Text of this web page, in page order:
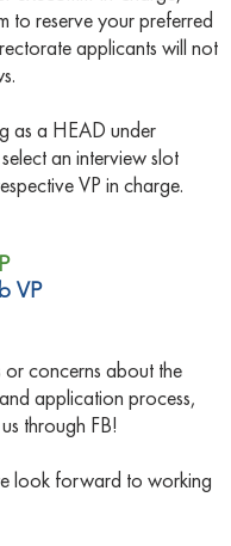
to reserve your preferred
applicants will not
as a HEAD under
an interview slot
VP in charge.
VP
or concerns about the
application process,
through FB!
look forward to working